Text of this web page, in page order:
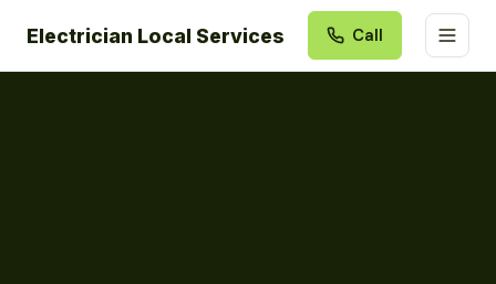
Electrician Local Services Call